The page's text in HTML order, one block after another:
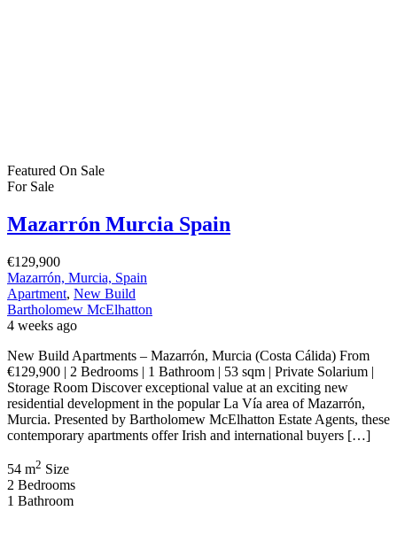
Featured On Sale
For Sale
Mazarrón Murcia Spain
€129,900
Mazarrón, Murcia, Spain
Apartment, New Build
Bartholomew McElhatton
4 weeks ago
New Build Apartments – Mazarrón, Murcia (Costa Cálida) From
€129,900 | 2 Bedrooms | 1 Bathroom | 53 sqm | Private Solarium |
Storage Room Discover exceptional value at an exciting new
residential development in the popular La Vía area of Mazarrón,
Murcia. Presented by Bartholomew McElhatton Estate Agents, these
contemporary apartments offer Irish and international buyers […]
54 m2 Size
2 Bedrooms
1 Bathroom